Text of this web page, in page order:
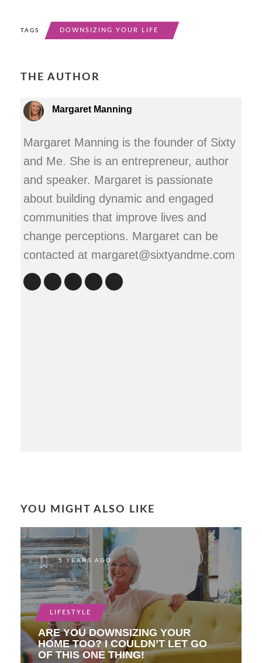
TAGS DOWNSIZING YOUR LIFE
THE AUTHOR
Margaret Manning
Margaret Manning is the founder of Sixty
and Me. She is an entrepreneur, author
and speaker. Margaret is passionate
about building dynamic and engaged
communities that improve lives and
change perceptions. Margaret can be
contacted at margaret@sixtyandme.com
YOU MIGHT ALSO LIKE
5 YEARS AGO
LIFESTYLE
ARE YOU DOWNSIZING YOUR
HOME TOO? I COULDN’T LET GO
OF THIS ONE THING!